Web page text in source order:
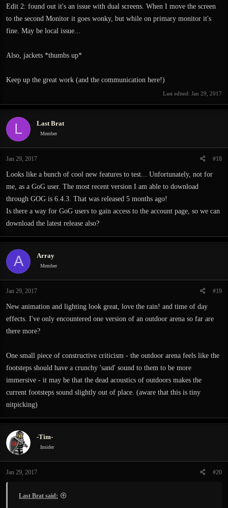
Edit 2: found out it's an issue with dual screens. When I move the screen
to the second Monitor it goes wonky, but while on primary monitor it's
fine. May be local issue...
Also, jackets *thumbs up*
Keep up the great work (and the communication here!)
Last edited: Jan 29, 2017
L Last Brat
Member
Jan 29, 2017 #18
Looks like a bunch of cool new features to test... Unfortunately, not for
me, as a GoG user. The most recent version I am able to download
through GOG is 6.4.3. That was released 5 months ago!
Is there a way for GoG users to gain access to the account page, so we can
download the latest release also?
A Array
Member
Jan 29, 2017 #19
New animation and lighting look great, love the rain! and time of day
effects. I've only encountered one version of an outdoor arena so far are
there more?
One small piece of constructive criticism - the outdoor arena feels like the
footsteps should have a crunchy 'sand' sound to them to be more
immersive - it may be that the dead acoustics of outdoors makes the
current footsteps sound slightly out of place. (aware that this is tiny
nitpicking)
-Tim-
Insider
Jan 29, 2017 #20
Last Brat said: